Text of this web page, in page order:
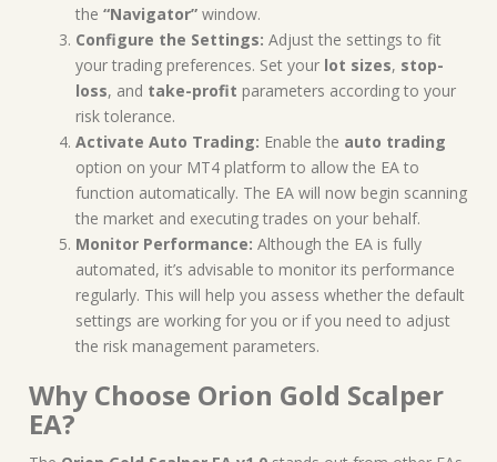
the “Navigator” window.
Configure the Settings: Adjust the settings to fit
your trading preferences. Set your lot sizes, stop-
loss, and take-profit parameters according to your
risk tolerance.
Activate Auto Trading: Enable the auto trading
option on your MT4 platform to allow the EA to
function automatically. The EA will now begin scanning
the market and executing trades on your behalf.
Monitor Performance: Although the EA is fully
automated, it’s advisable to monitor its performance
regularly. This will help you assess whether the default
settings are working for you or if you need to adjust
the risk management parameters.
Why Choose Orion Gold Scalper
EA?